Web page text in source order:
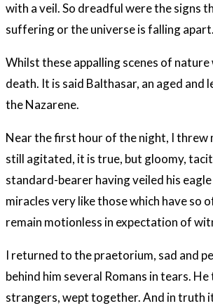
with a veil. So dreadful were the signs
suffering or the universe is falling
Whilst these appalling scenes of
death. It is said Balthasar, an aged
the Nazarene.
Near the first hour of the night, I threw
still agitated, it is true, but gloomy,
standard-bearer having veiled his
miracles very like those which have so
remain motionless in expectation of
I returned to the praetorium, sad and
behind him several Romans in tears.
strangers, wept together. And in truth